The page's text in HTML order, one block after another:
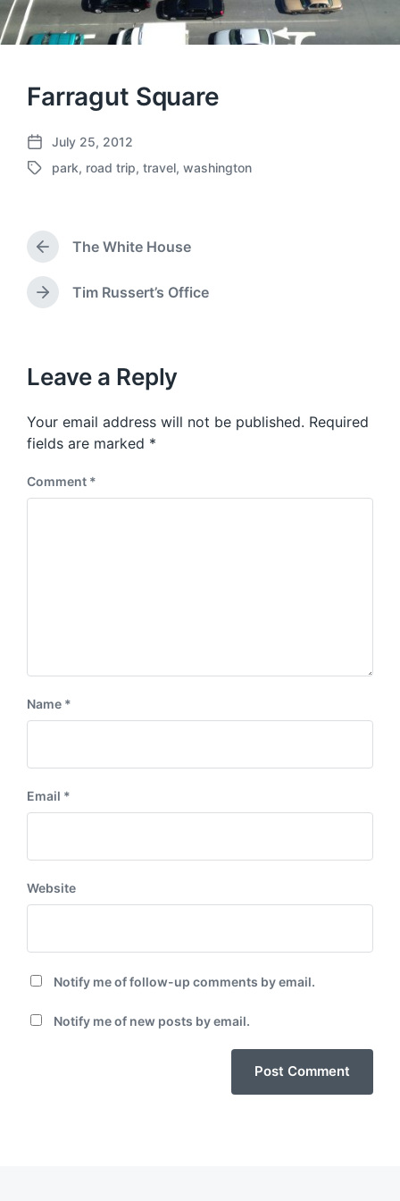
Farragut Square
P
o
a
e
July 25, 2012
T
g
e
w
park, road trip, travel, washington
P
r
e
v
s
o
s
t
The White House
N
p
o
t
:
Tim Russert’s Office
Leave a Reply
Your email address will not be published. Required
fields are marked *
Comment *
Name *
Email *
Website
Notify me of follow-up comments by email.
Notify me of new posts by email.